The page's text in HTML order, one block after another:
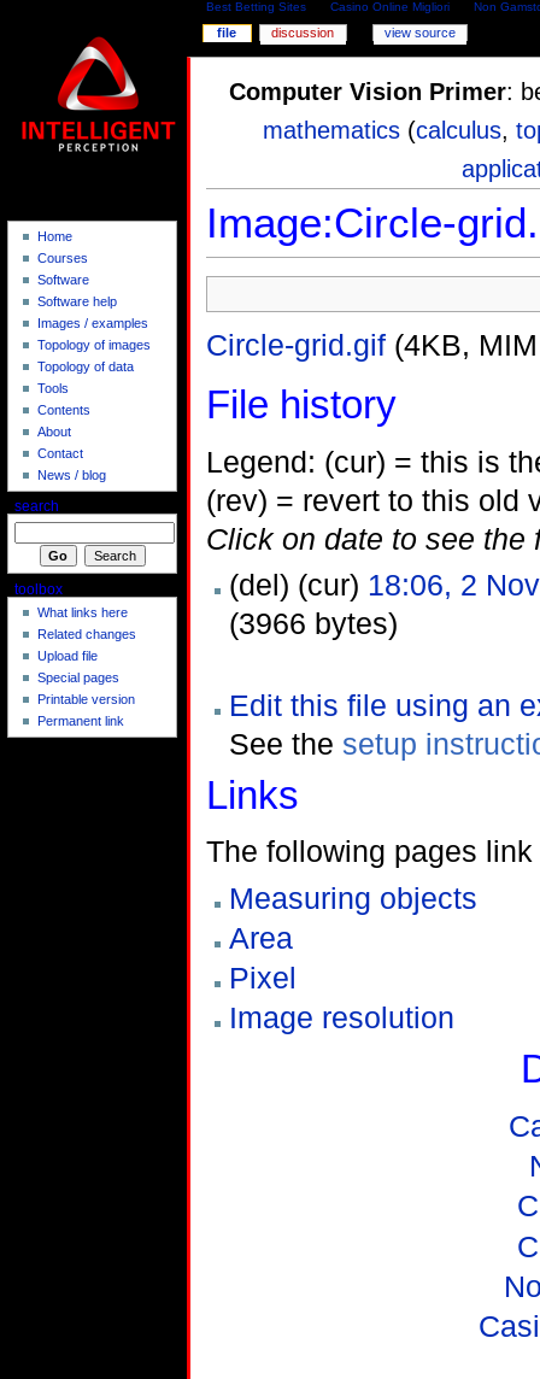
Best Betting Sites Casino Online Migliori Non
Computer Vision Primer:
mathematics(calculus,
Image:Circle-
Circle-grid.gif (4KB,
File history
Legend: (cur) = this is
(rev) = revert to this old
Click on date to see the
(del) (cur) 18:06, 2
(3966 bytes)
Edit this file using an
See the setup
Links
The following pages
Measuring objects
Area
Pixel
Image resolution
file discussion view source
Home
Courses
Software
Software help
Images / examples
Topology of images
Topology of data
Tools
Contents
About
Contact
News / blog
search
toolbox
What links here
Related changes
Upload file
Special pages
Printable version
Permanent link